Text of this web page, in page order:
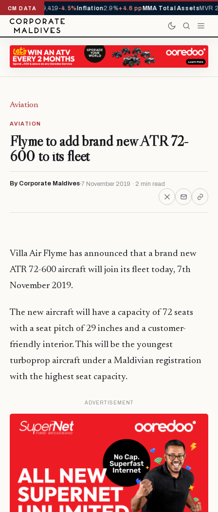
CM DATA
YTD1,229,419-4.5%Inflation2.9%+4.6 ppMMA Total AssetsMVR
Aviation
AVIATION
Flyme to add brand new ATR 72-
600 to its fleet
By Corporate Maldives 7 November 2019 · 2 min read
Villa Air Flyme has announced that a brand new
ATR 72-600 aircraft will join its fleet today, 7th
November 2019.
The new aircraft will have a capacity of 72 seats
with a seat pitch of 29 inches and a customer-
friendly interior. This will be the youngest
turboprop aircraft under a Maldivian registration
with the highest seat capacity.
ADVERTISEMENT